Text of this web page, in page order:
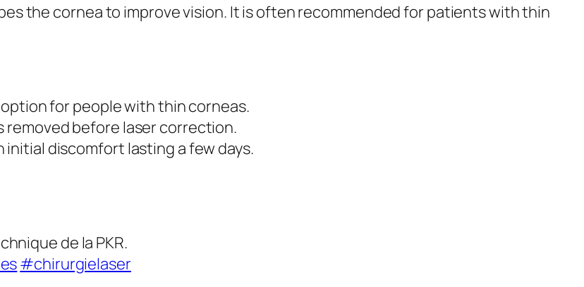
the cornea to improve vision. It is often recommended for patients with thin
for people with thin corneas.
removed before laser correction.
initial discomfort lasting a few days.
de la PKR.
#chirurgielaser